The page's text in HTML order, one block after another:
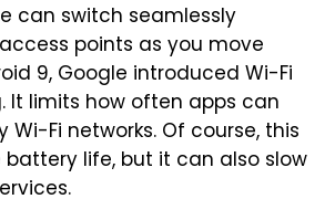
can switch seamlessly
points as you move
9, Google introduced Wi-Fi
It limits how often apps can
Wi-Fi networks. Of course, this
battery life, but it can also slow